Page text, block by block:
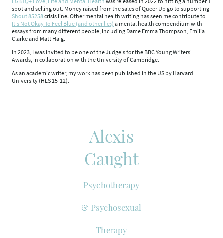
spot and selling out. Money raised from the sales of Queer Up go to supporting
Shout 85258crisis line. Other mental health writing has seen me contribute to
It's Not Okay To Feel Blue (and other lies) a mental health compendium with
essays from many different people, including Dame Emma Thompson, Emilia
Clarke and Matt Haig.
In 2023, I was invited to be one of the Judge's for the BBC Young Writers'
Awards, in collaboration with the University of Cambridge.
As an academic writer, my work has been published in the US by Harvard
University (HLS 15-12).
Alexis
Caught
Psychotherapy
& Psychosexual
Therapy